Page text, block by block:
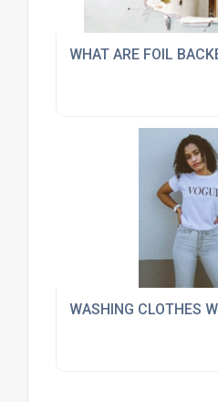
WHAT ARE FOIL
WASHING CLOTHES